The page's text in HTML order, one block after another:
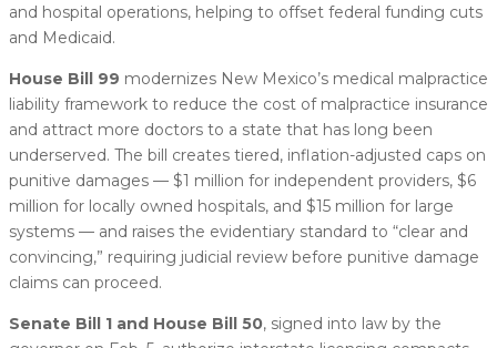
and hospital operations, helping to offset federal funding cuts
and Medicaid.
House Bill 99 modernizes New Mexico’s medical malpractice
liability framework to reduce the cost of malpractice insurance
and attract more doctors to a state that has long been
underserved. The bill creates tiered, inflation-adjusted caps on
punitive damages — $1 million for independent providers, $6
million for locally owned hospitals, and $15 million for large
systems — and raises the evidentiary standard to “clear and
convincing,” requiring judicial review before punitive damage
claims can proceed.
Senate Bill 1 and House Bill 50, signed into law by the